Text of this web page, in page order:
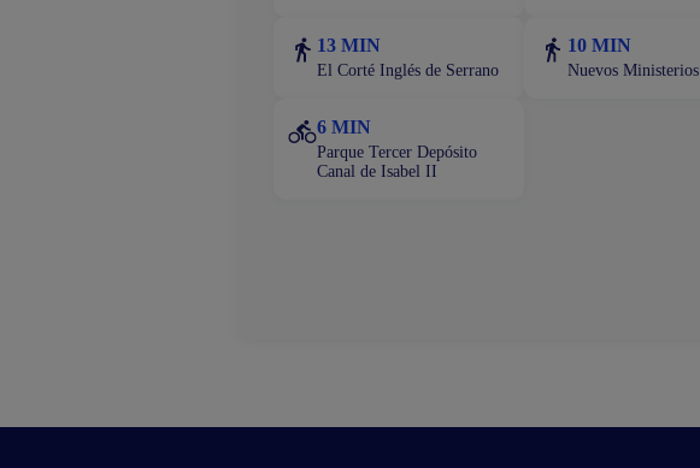
13 MIN
El Corté Inglés de Serrano
10 MIN
Nuevos Ministerios
6 MIN
Parque Tercer Depósito
Canal de Isabel II